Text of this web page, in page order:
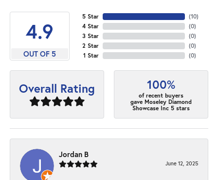
4.9
OUT OF 5
5 Star
4 Star
3 Star
2 Star
1 Star
(10)
(0)
(0)
(0)
(0)
Overall Rating 100%
of recent buyers
gave Moseley Diamond
Showcase Inc 5 stars
Jordan B
June 12, 2025